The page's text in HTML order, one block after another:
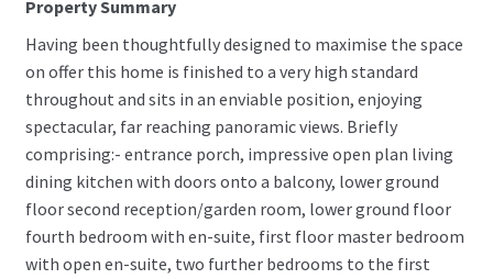
Property Summary
Having been thoughtfully designed to maximise the space
on offer this home is finished to a very high standard
throughout and sits in an enviable position, enjoying
spectacular, far reaching panoramic views. Briefly
comprising:- entrance porch, impressive open plan living
dining kitchen with doors onto a balcony, lower ground
floor second reception/garden room, lower ground floor
fourth bedroom with en-suite, first floor master bedroom
with open en-suite, two further bedrooms to the first